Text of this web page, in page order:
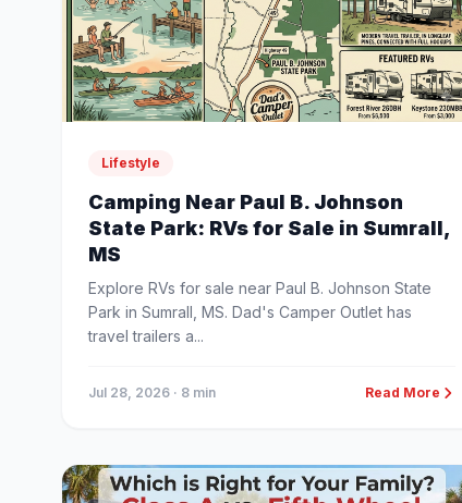
Lifestyle
Camping Near Paul B. Johnson
State Park: RVs for Sale in Sumrall,
MS
Explore RVs for sale near Paul B. Johnson State
Park in Sumrall, MS. Dad's Camper Outlet has
travel trailers a...
Jul 28, 2026 · 8 min Read More